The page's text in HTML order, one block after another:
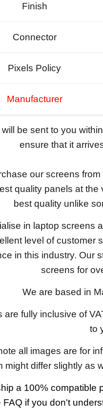
Finish
Connector
Pixels Policy
Manufacturer
be sent to you
ensure that it
our screens
quality panels at
best quality unlike
in laptop screens
level of customer
in this industry. Our
screens for
We are based in
are fully inclusive of
to
all images are for
might differ slightly as
a 100% compatible
FAQ if you don't